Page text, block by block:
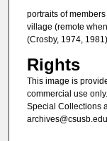
portraits of members
village (remote
(Crosby, 1974,
Rights
This image is
commercial use
Special Collections